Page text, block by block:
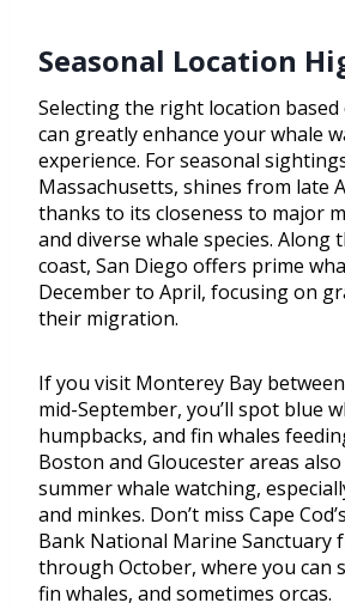
Seasonal Location
Selecting the right location based
can greatly enhance your whale
experience. For seasonal
Massachusetts, shines from late
thanks to its closeness to major
and diverse whale species. Along
coast, San Diego offers prime
December to April, focusing on
their migration.
If you visit Monterey Bay
mid-September, you’ll spot blue
humpbacks, and fin whales
Boston and Gloucester areas
summer whale watching,
and minkes. Don’t miss Cape
Bank National Marine Sanctuary
through October, where you can
fin whales, and sometimes orcas.